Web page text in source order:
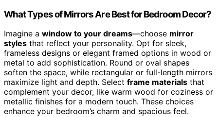
What Types of Mirrors Are Best for Bedroom Decor?
Imagine a window to your dreams—choose mirror
styles that reflect your personality. Opt for sleek,
frameless designs or elegant framed options in wood or
metal to add sophistication. Round or oval shapes
soften the space, while rectangular or full-length mirrors
maximize light and depth. Select frame materials that
complement your decor, like warm wood for coziness or
metallic finishes for a modern touch. These choices
enhance your bedroom’s charm and spacious feel.